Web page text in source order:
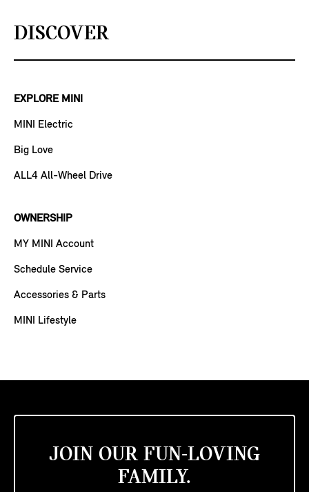
DISCOVER
EXPLORE MINI
MINI Electric
Big Love
ALL4 All-Wheel Drive
OWNERSHIP
MY MINI Account
Schedule Service
Accessories & Parts
MINI Lifestyle
JOIN OUR FUN-LOVING
FAMILY.